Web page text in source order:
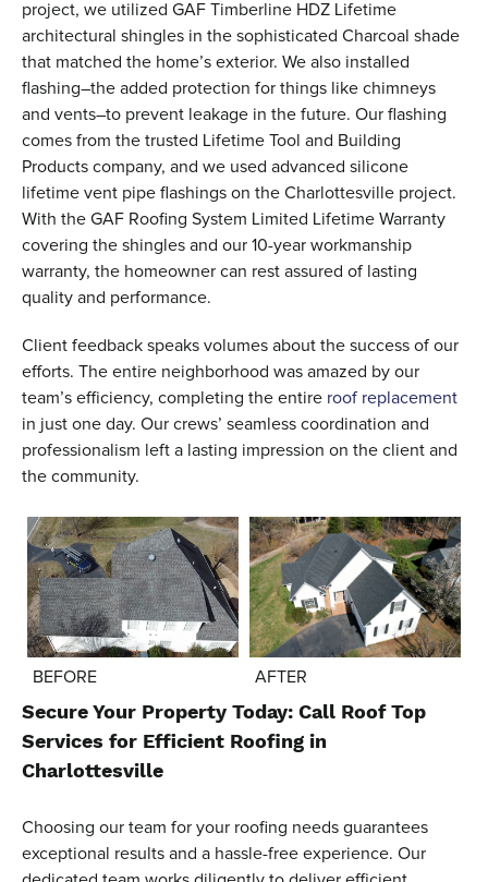
project, we utilized GAF Timberline HDZ Lifetime
architectural shingles in the sophisticated Charcoal shade
that matched the home’s exterior. We also installed
flashing–the added protection for things like chimneys
and vents–to prevent leakage in the future. Our flashing
comes from the trusted Lifetime Tool and Building
Products company, and we used advanced silicone
lifetime vent pipe flashings on the Charlottesville project.
With the GAF Roofing System Limited Lifetime Warranty
covering the shingles and our 10-year workmanship
warranty, the homeowner can rest assured of lasting
quality and performance.
Client feedback speaks volumes about the success of our
efforts. The entire neighborhood was amazed by our
team’s efficiency, completing the entire roof replacement
in just one day. Our crews’ seamless coordination and
professionalism left a lasting impression on the client and
the community.
BEFORE AFTER
Secure Your Property Today: Call Roof Top
Services for Efficient Roofing in
Charlottesville
Choosing our team for your roofing needs guarantees
exceptional results and a hassle-free experience. Our